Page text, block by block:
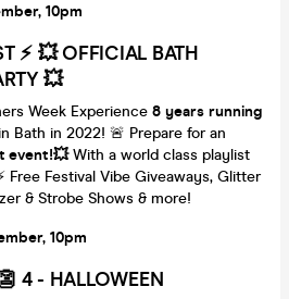
10pm
⚡️ 💥 OFFICIAL BATH
💥
Week Experience 8 years running
Bath in 2022! 🚨 Prepare for an
event!💥With a world class playlist
Free Festival Vibe Giveaways, Glitter
& Strobe Shows & more!
10pm
4 - HALLOWEEN